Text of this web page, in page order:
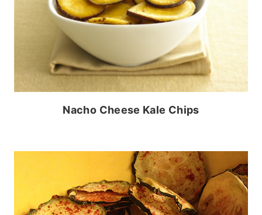
Nacho Cheese Kale Chips